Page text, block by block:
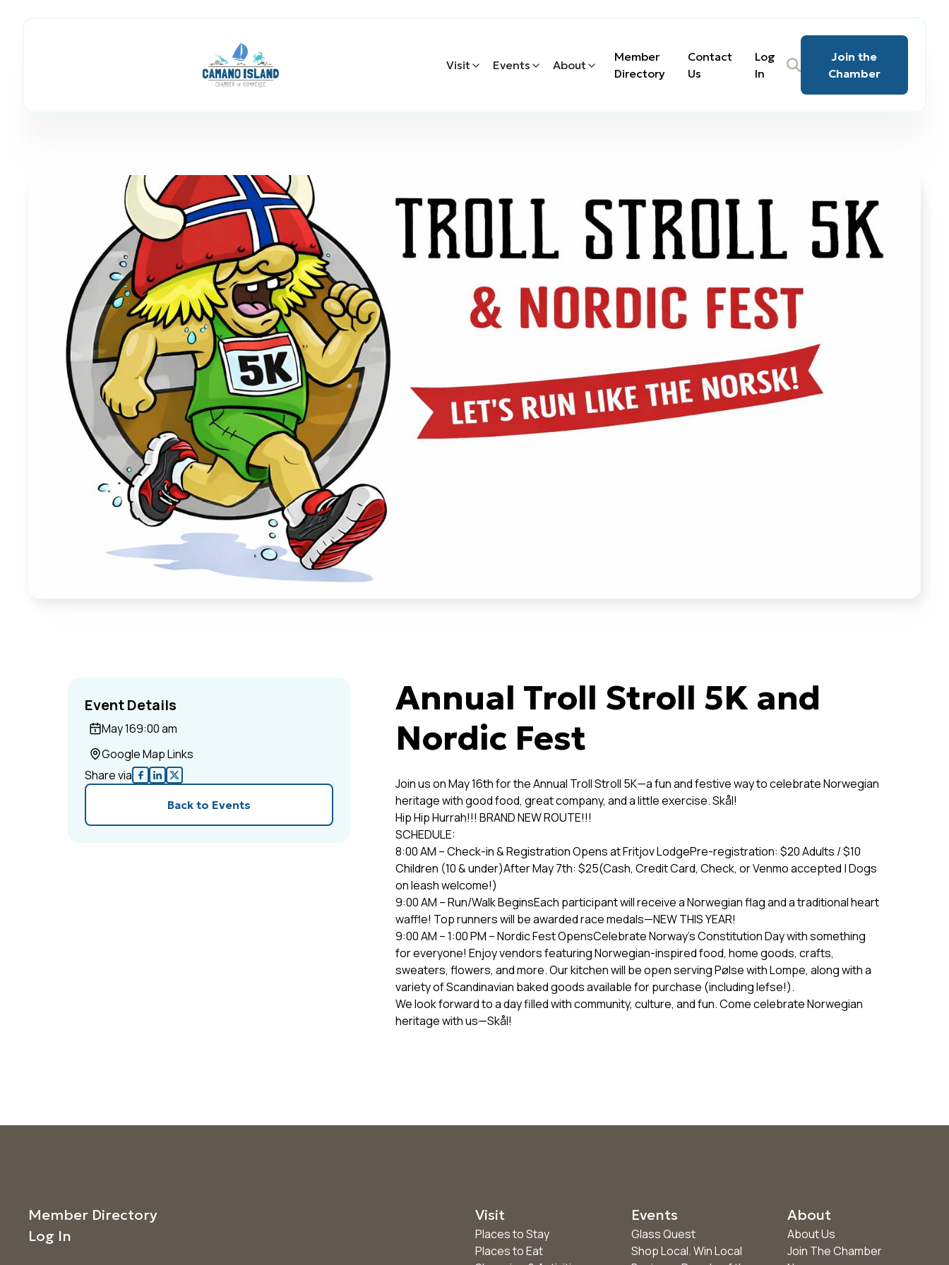
Visit Events About
Member
Directory
Contact
Us
Log
In
Join the
Chamber
Event Details
May 169:00 am
Google Map Links
Share via
Back to Events
Annual Troll Stroll 5K and
Nordic Fest
Join us on May 16th for the Annual Troll Stroll 5K—a fun and festive way to celebrate Norwegian
heritage with good food, great company, and a little exercise. Skål!
Hip Hip Hurrah!!! BRAND NEW ROUTE!!!
SCHEDULE:
8:00 AM – Check-in & Registration Opens at Fritjov LodgePre-registration: $20 Adults / $10
Children (10 & under)After May 7th: $25(Cash, Credit Card, Check, or Venmo accepted | Dogs
on leash welcome!)
9:00 AM – Run/Walk BeginsEach participant will receive a Norwegian flag and a traditional heart
waffle! Top runners will be awarded race medals—NEW THIS YEAR!
9:00 AM – 1:00 PM – Nordic Fest OpensCelebrate Norway’s Constitution Day with something
for everyone! Enjoy vendors featuring Norwegian-inspired food, home goods, crafts,
sweaters, flowers, and more. Our kitchen will be open serving Pølse with Lompe, along with a
variety of Scandinavian baked goods available for purchase (including lefse!).
We look forward to a day filled with community, culture, and fun. Come celebrate Norwegian
heritage with us—Skål!
Member Directory
Log In
Visit
Places to Stay
Places to Eat
Events
Glass Quest
Shop Local. Win Local
About
About Us
Join The Chamber